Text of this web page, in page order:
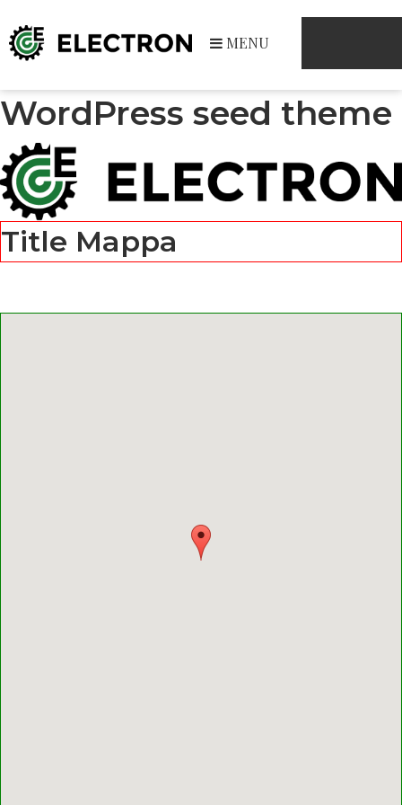
MENU
WordPress seed theme
Title Mappa